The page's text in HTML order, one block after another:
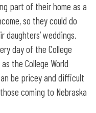
part of their home as a
so they could do
weddings.
day of the College
the College World
be pricey and difficult
coming to Nebraska